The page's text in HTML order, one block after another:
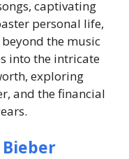
captivating
personal life,
beyond the music
into the intricate
exploring
and the financial